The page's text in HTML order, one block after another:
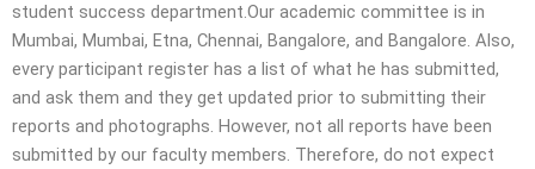
student success department.Our academic committee is in
Mumbai, Mumbai, Etna, Chennai, Bangalore, and Bangalore. Also,
every participant register has a list of what he has submitted,
and ask them and they get updated prior to submitting their
reports and photographs. However, not all reports have been
submitted by our faculty members. Therefore, do not expect